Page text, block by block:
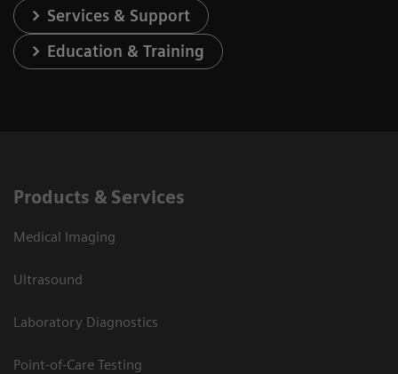
Services & Support
Education & Training
Products & Services
Medical Imaging
Ultrasound
Laboratory Diagnostics
Point-of-Care Testing